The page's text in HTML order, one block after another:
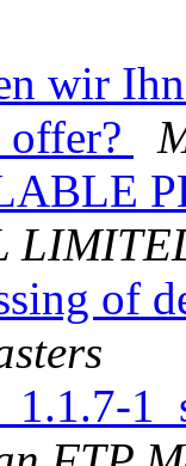
wir
offer?
of